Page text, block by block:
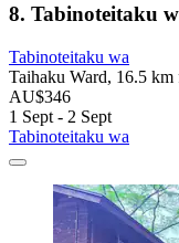
8. Tabinoteitaku
Tabinoteitaku wa
Taihaku Ward, 16.5
AU$346
1 Sept - 2 Sept
Tabinoteitaku wa